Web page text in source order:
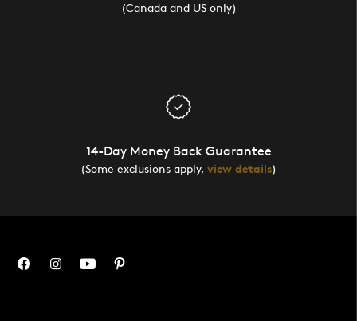
(Canada and US only)
14-Day Money Back Guarantee
(Some exclusions apply, view details)